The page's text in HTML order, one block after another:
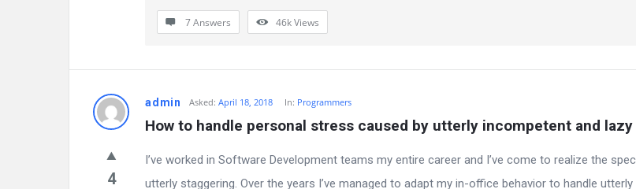
7 Answers 46kViews
admin Asked: April 18, 2018 In: Programmers
How to handle personal stress caused by utterly incompetent and
4
I’ve worked in Software Development teams my entire career and I’ve come to realize the
utterly staggering. Over the years I’ve managed to adapt my in-office behavior to handle